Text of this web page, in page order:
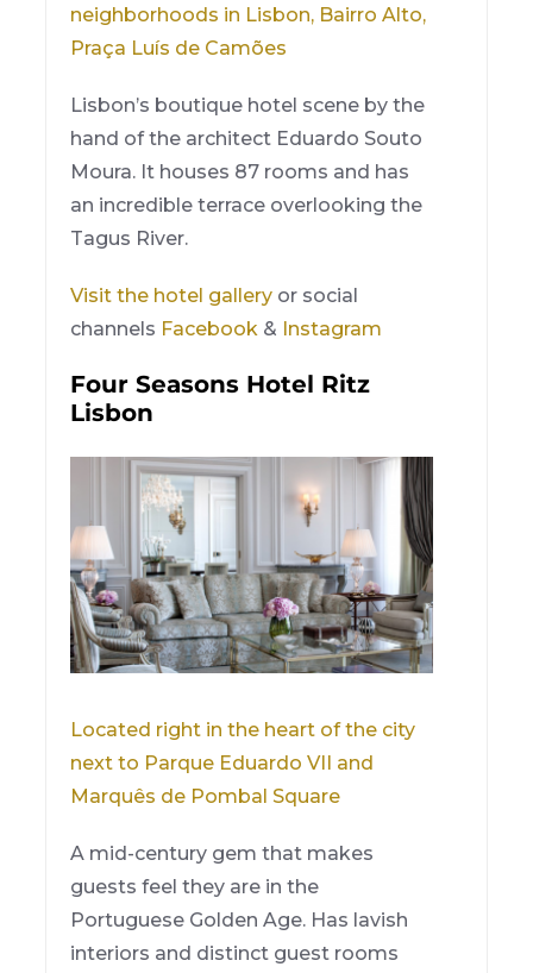
neighborhoods in Lisbon, Bairro Alto,
Praça Luís de Camões
Lisbon’s boutique hotel scene by the
hand of the architect Eduardo Souto
Moura. It houses 87 rooms and has
an incredible terrace overlooking the
Tagus River.
Visit the hotel gallery or social
channels Facebook & Instagram
Four Seasons Hotel Ritz
Lisbon
Located right in the heart of the city
next to Parque Eduardo VII and
Marquês de Pombal Square
A mid-century gem that makes
guests feel they are in the
Portuguese Golden Age. Has lavish
interiors and distinct guest rooms